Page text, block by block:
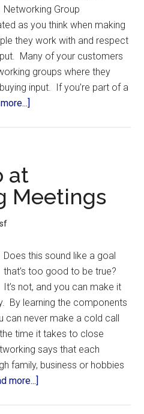
Networking Group
as you think when making
they work with and respect
Many of your customers
groups where they
input. If you’re part of a
at
Meetings
Does this sound like a goal
that’s too good to be true?
It’s not, and you can make it
By learning the components
can never make a cold call
time it takes to close
says that each
family, business or hobbies
more...]